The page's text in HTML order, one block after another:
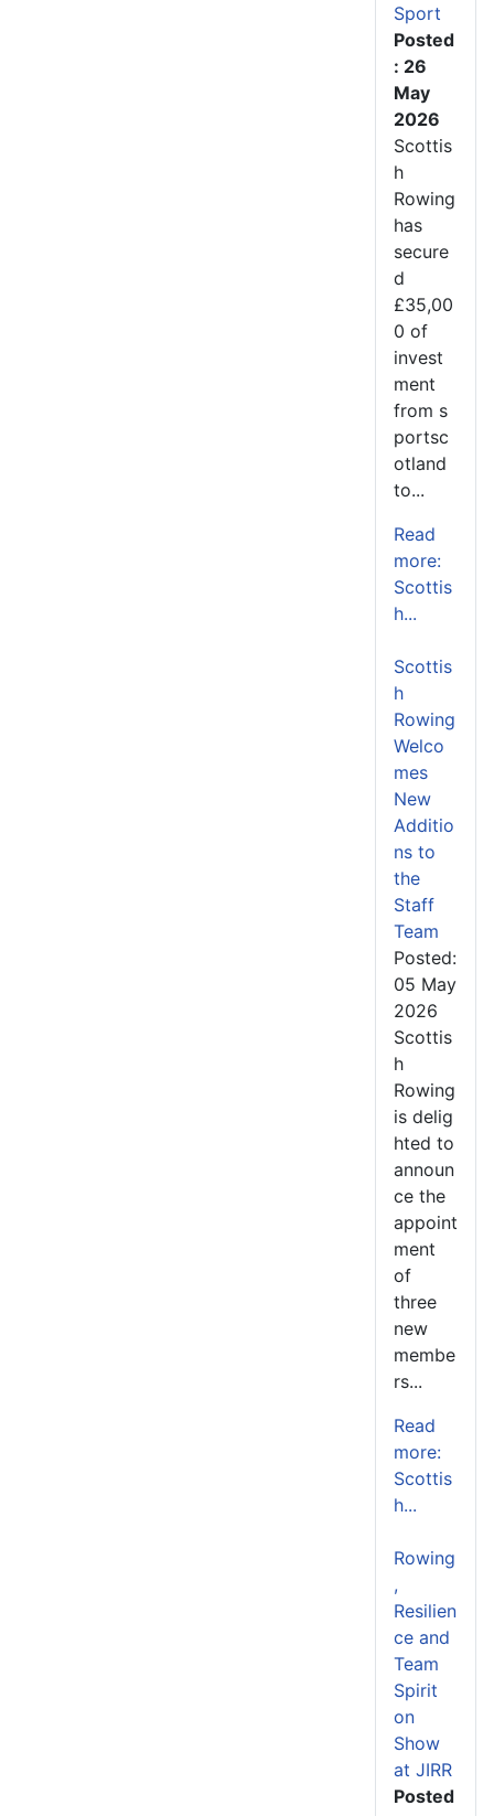
Sport
Posted
: 26
May
2026
Scottis
h
Rowing
has
secure
d
£35,00
0 of
invest
ment
from s
portsc
otland
to...
Read
more:
Scottis
h...
Scottis
h
Rowing
Welco
mes
New
Additio
ns to
the
Staff
Team
Posted:
05 May
2026
Scottis
h
Rowing
is delig
hted to
announ
ce the
appoint
ment
of
three
new
membe
rs...
Read
more:
Scottis
h...
Rowing
,
Resilien
ce and
Team
Spirit
on
Show
at JIRR
Posted